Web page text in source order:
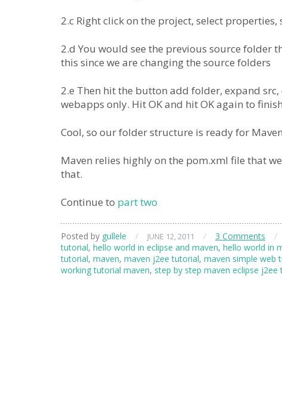
2.c Right click on the project, select
2.d You would see the previous source folder
this since we are changing the source folders
2.e Then hit the button add folder, expand
webapps only. Hit OK and hit OK again to
Cool, so our folder structure is ready for
Maven relies highly on the pom.xml file that
that.
Continue to part two
Posted by gullele / JUNE 12, 2011 / 3 Comments /
tutorial, hello world in eclipse and maven, hello world in
tutorial, maven, maven j2ee tutorial, maven simple web
working tutorial maven, step by step maven eclipse j2ee